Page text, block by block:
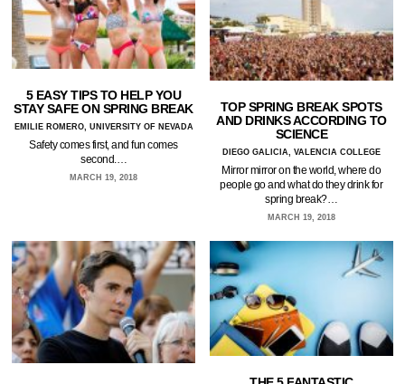
5 EASY TIPS TO HELP YOU
STAY SAFE ON SPRING BREAK
EMILIE ROMERO, UNIVERSITY OF NEVADA
Safety comes first, and fun comes
second.…
MARCH 19, 2018
TOP SPRING BREAK SPOTS
AND DRINKS ACCORDING TO
SCIENCE
DIEGO GALICIA, VALENCIA COLLEGE
Mirror mirror on the world, where do
people go and what do they drink for
spring break?…
MARCH 19, 2018